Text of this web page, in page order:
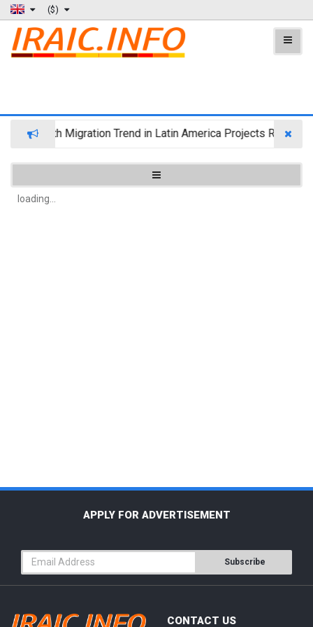
($)
Wealth Migration Trend in Latin America Projects
loading...
APPLY FOR ADVERTISEMENT
Subscribe
CONTACT US